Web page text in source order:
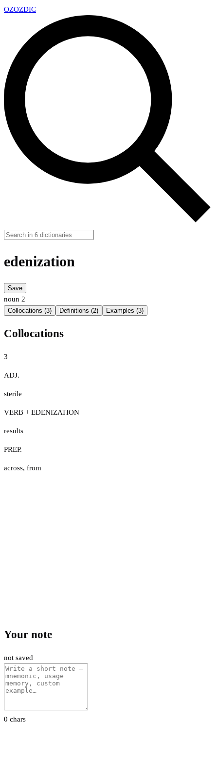
OZOZDIC
edenization
Save
noun 2
Collocations (3) Definitions (2) Examples (3)
Collocations
3
ADJ.
sterile
VERB + EDENIZATION
results
PREP.
across, from
Your note
not saved
0 chars